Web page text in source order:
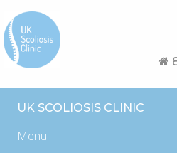
UK SCOLIOSIS CLINIC
Menu